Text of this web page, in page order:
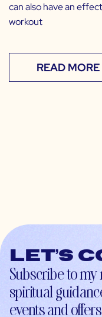
can also have an
workout
READ MORE
Let’s
Subscribe to
spiritual
events and